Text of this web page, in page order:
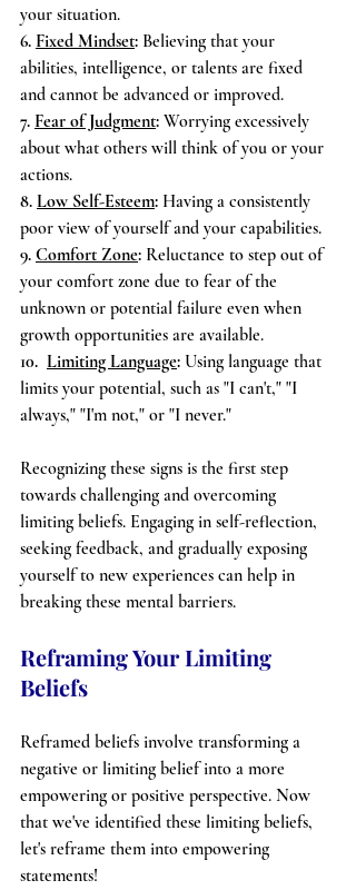
your situation.
6. Fixed Mindset: Believing that your
abilities, intelligence, or talents are fixed
and cannot be advanced or improved.
7. Fear of Judgment: Worrying excessively
about what others will think of you or your
actions.
8. Low Self-Esteem: Having a consistently
poor view of yourself and your capabilities.
9. Comfort Zone: Reluctance to step out of
your comfort zone due to fear of the
unknown or potential failure even when
growth opportunities are available.
10. Limiting Language: Using language that
limits your potential, such as "I can't," "I
always," "I'm not," or "I never."
Recognizing these signs is the first step
towards challenging and overcoming
limiting beliefs. Engaging in self-reflection,
seeking feedback, and gradually exposing
yourself to new experiences can help in
breaking these mental barriers.
Reframing Your Limiting
Beliefs
Reframed beliefs involve transforming a
negative or limiting belief into a more
empowering or positive perspective. Now
that we've identified these limiting beliefs,
let's reframe them into empowering
statements!